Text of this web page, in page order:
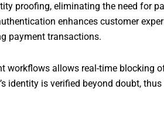
proofing, eliminating the need for
enhances customer
payment transactions.
workflows allows real-time blocking
identity is verified beyond doubt,